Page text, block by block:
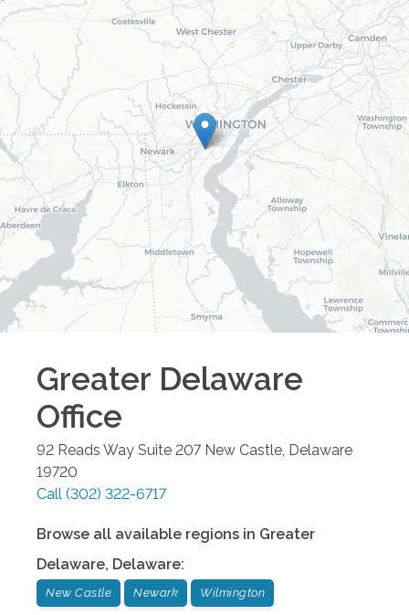
Greater Delaware
Office
92 Reads Way Suite 207 New Castle Delaware
19720
Call (302) 322-6717
Browse all available regions in Greater
Delaware, Delaware:
New Castle Newark Wilmington